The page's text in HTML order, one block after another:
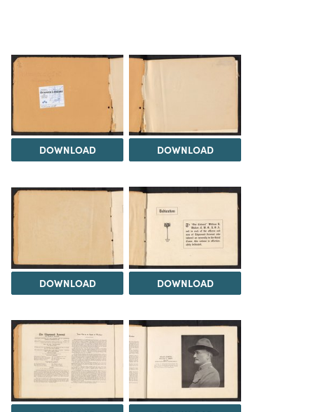
DOWNLOAD DOWNLOAD
DOWNLOAD DOWNLOAD